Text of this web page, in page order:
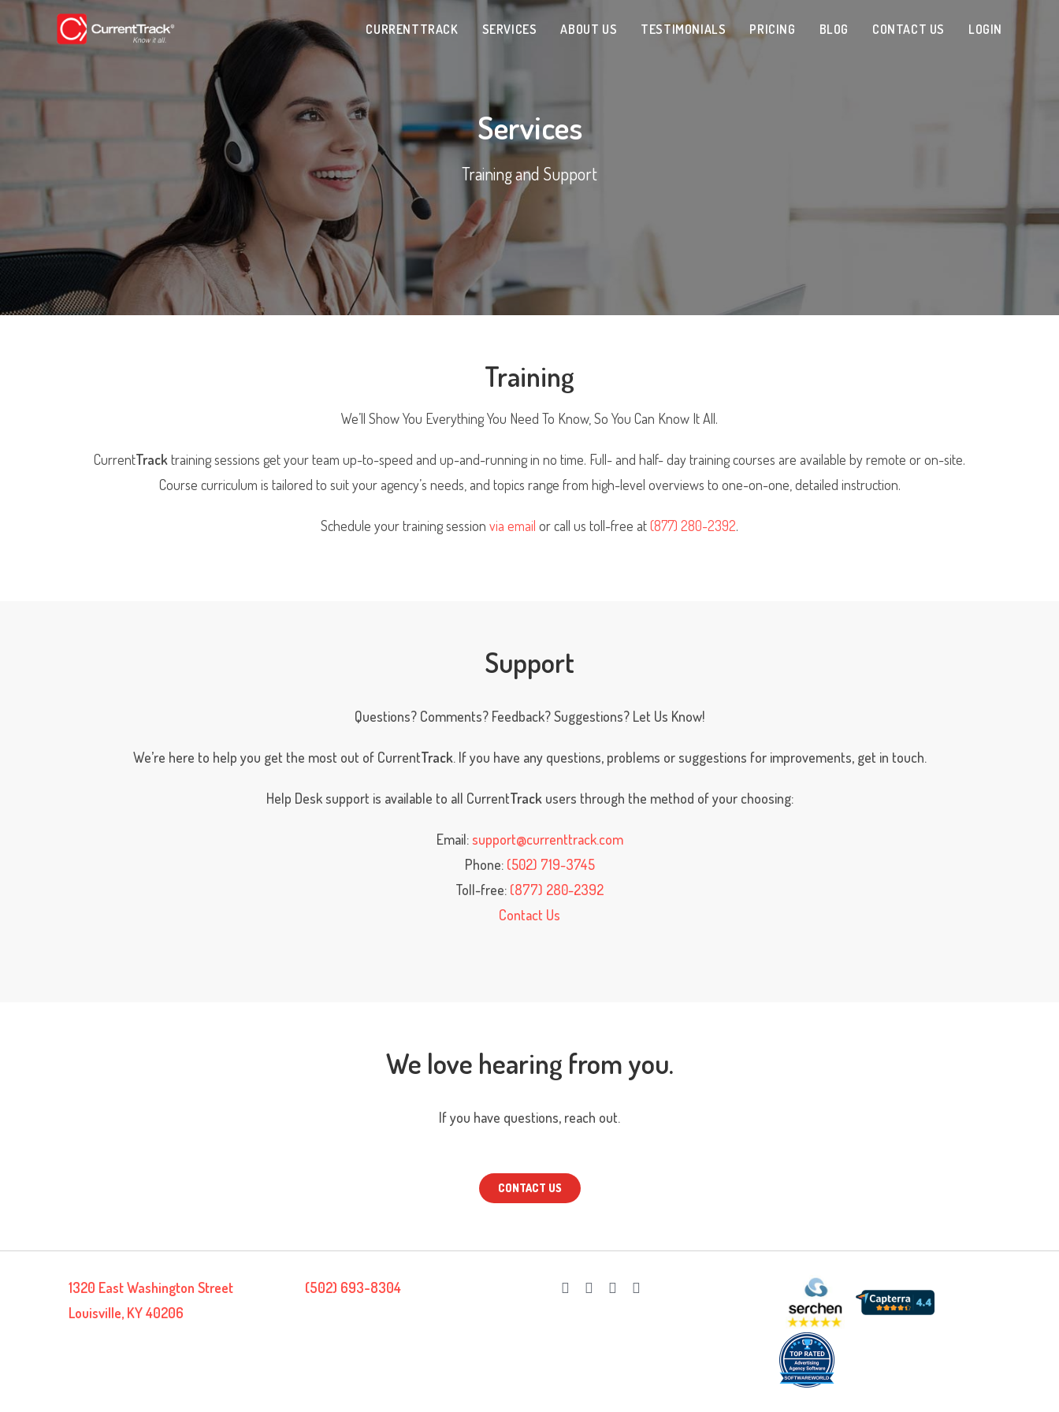
CURRENTTRACK SERVICES ABOUT US TESTIMONIALS PRICING BLOG CONTACT US LOGIN
Services
Training and Support
Training
We’ll Show You Everything You Need To Know, So You Can Know It All.
CurrentTracktraining sessions get your team up-to-speed and up-and-running in no time. Full- and half- day training courses are available by remote or on-site.
Course curriculum is tailored to suit your agency’s needs, and topics range from high-level overviews to one-on-one, detailed instruction.
Schedule your training session via email or call us toll-free at(877) 280-2392.
Support
Questions? Comments? Feedback? Suggestions? Let Us Know!
We’re here to help you get the most out of CurrentTrack. If you have any questions, problems or suggestions for improvements, get in touch.
Help Desk support is available to all CurrentTrackusers through the method of your choosing:
Email:support@currenttrack.com
Phone: (502) 719-3745
Toll-free: (877) 280-2392
Contact Us
We love hearing from you.
If you have questions, reach out.
CONTACT US
1320 East Washington Street
Louisville, KY 40206
(502) 693-8304